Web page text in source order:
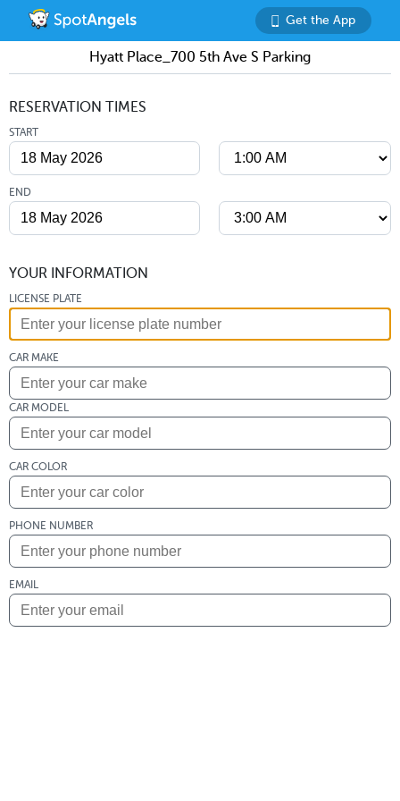
Get the App
Hyatt Place_700 5th Ave S Parking
RESERVATION TIMES
START
END
YOUR INFORMATION
LICENSE PLATE
CAR MAKE
CAR MODEL
CAR COLOR
PHONE NUMBER
EMAIL